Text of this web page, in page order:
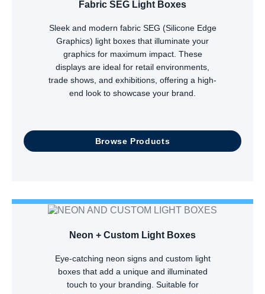
Fabric SEG Light Boxes
Sleek and modern fabric SEG (Silicone Edge
Graphics) light boxes that illuminate your
graphics for maximum impact. These
displays are ideal for retail environments,
trade shows, and exhibitions, offering a high-
end look to showcase your brand.
Browse Products
Neon + Custom Light Boxes
Eye-catching neon signs and custom light
boxes that add a unique and illuminated
touch to your branding. Suitable for